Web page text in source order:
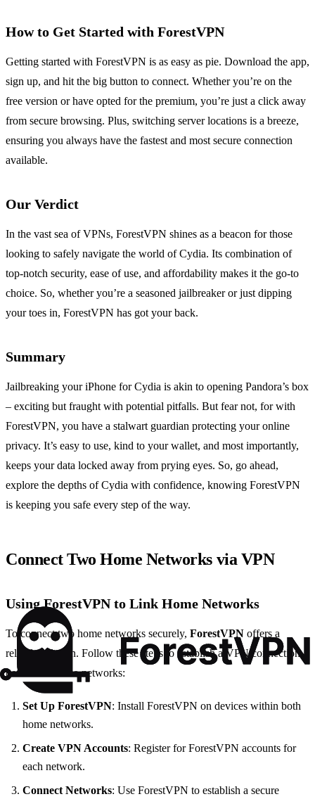
How to Get Started with ForestVPN
Getting started with ForestVPN is as easy as pie. Download the app,
sign up, and hit the big button to connect. Whether you’re on the
free version or have opted for the premium, you’re just a click away
from secure browsing. Plus, switching server locations is a breeze,
ensuring you always have the fastest and most secure connection
available.
Our Verdict
In the vast sea of VPNs, ForestVPN shines as a beacon for those
looking to safely navigate the world of Cydia. Its combination of
top-notch security, ease of use, and affordability makes it the go-to
choice. So, whether you’re a seasoned jailbreaker or just dipping
your toes in, ForestVPN has got your back.
Summary
Jailbreaking your iPhone for Cydia is akin to opening Pandora’s box
– exciting but fraught with potential pitfalls. But fear not, for with
ForestVPN, you have a stalwart guardian protecting your online
privacy. It’s easy to use, kind to your wallet, and most importantly,
keeps your data locked away from prying eyes. So, go ahead,
explore the depths of Cydia with confidence, knowing ForestVPN
is keeping you safe every step of the way.
Connect Two Home Networks via VPN
Using ForestVPN to Link Home Networks
To connect two home networks securely, ForestVPN offers a
reliable solution. Follow these steps to establish a VPN connection
between the two networks:
Set Up ForestVPN: Install ForestVPN on devices within both
home networks.
Create VPN Accounts: Register for ForestVPN accounts for
each network.
Connect Networks: Use ForestVPN to establish a secure